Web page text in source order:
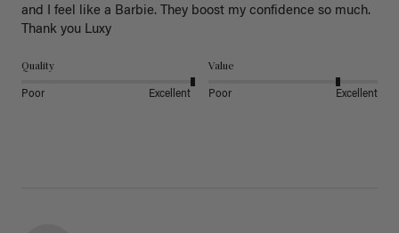
and I feel like a Barbie. They boost my confidence so much.
Thank you Luxy
Quality
Poor Excellent
Value
Poor Excellent